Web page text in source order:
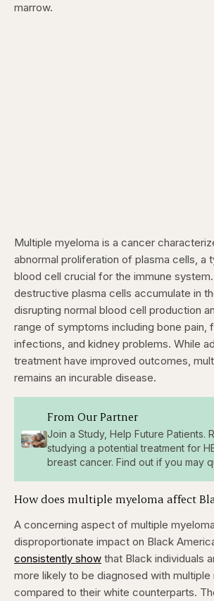
marrow.
Multiple myeloma is a cancer
abnormal proliferation of plasma cells, a
blood cell crucial for the immune
destructive plasma cells accumulate in
disrupting normal blood cell production
range of symptoms including bone pain,
infections, and kidney problems. While
treatment have improved outcomes,
remains an incurable disease.
From Our Partner
Join a Study, Help Future Patients.
studying a potential treatment for
breast cancer. Find out if you may
How does multiple myeloma affect
A concerning aspect of multiple
disproportionate impact on Black
consistently show that Black individuals
more likely to be diagnosed with multiple
compared to their white counterparts.